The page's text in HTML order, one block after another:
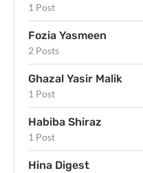
1 Post
Fozia Yasmeen
2 Posts
Ghazal Yasir Malik
1 Post
Habiba Shiraz
1 Post
Hina Digest